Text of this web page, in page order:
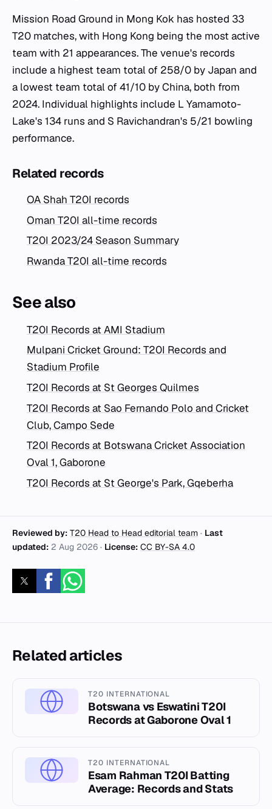
Mission Road Ground in Mong Kok has hosted 33
T20 matches, with Hong Kong being the most active
team with 21 appearances. The venue's records
include a highest team total of 258/0 by Japan and
a lowest team total of 41/10 by China, both from
2024. Individual highlights include L Yamamoto-
Lake's 134 runs and S Ravichandran's 5/21 bowling
performance.
Related records
OA Shah T20I records
Oman T20I all-time records
T20I 2023/24 Season Summary
Rwanda T20I all-time records
See also
T20I Records at AMI Stadium
Mulpani Cricket Ground: T20I Records and
Stadium Profile
T20I Records at St Georges Quilmes
T20I Records at Sao Fernando Polo and Cricket
Club, Campo Sede
T20I Records at Botswana Cricket Association
Oval 1, Gaborone
T20I Records at St George's Park, Gqeberha
Reviewed by: T20 Head to Head editorial team · Last
updated: 2 Aug 2026 · License: CC BY-SA 4.0
Related articles
T20 INTERNATIONAL
Botswana vs Eswatini T20I
Records at Gaborone Oval 1
T20 INTERNATIONAL
Esam Rahman T20I Batting
Average: Records and Stats